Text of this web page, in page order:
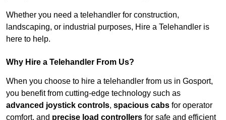
Whether you need a telehandler for construction,
landscaping, or industrial purposes, Hire a Telehandler is
here to help.
Why Hire a Telehandler From Us?
When you choose to hire a telehandler from us in Gosport,
you benefit from cutting-edge technology such as
advanced joystick controls, spacious cabs for operator
comfort, and precise load controllers for safe and efficient